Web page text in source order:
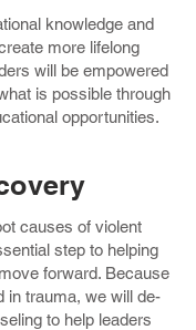
knowledge and
more lifelong
will be empowered
is possible through
opportunities.
causes of violent
step to helping
forward. Because
in trauma, we will de-
to help leaders